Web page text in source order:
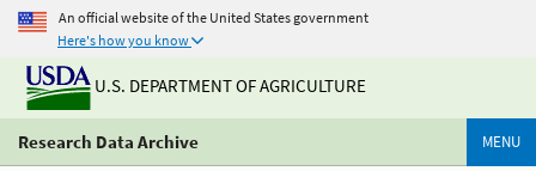
An official website of the United States government
Here's how you know
U.S. DEPARTMENT OF AGRICULTURE
Research Data Archive MENU